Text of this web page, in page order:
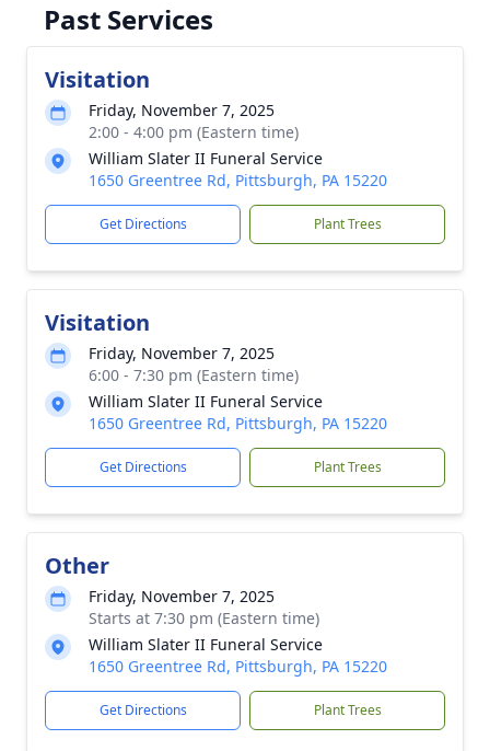
Past Services
Visitation
Friday, November 7, 2025
2:00 - 4:00 pm (Eastern time)
William Slater II Funeral Service
1650 Greentree Rd, Pittsburgh, PA 15220
Get Directions Plant Trees
Visitation
Friday, November 7, 2025
6:00 - 7:30 pm (Eastern time)
William Slater II Funeral Service
1650 Greentree Rd, Pittsburgh, PA 15220
Get Directions Plant Trees
Other
Friday, November 7, 2025
Starts at 7:30 pm (Eastern time)
William Slater II Funeral Service
1650 Greentree Rd, Pittsburgh, PA 15220
Get Directions Plant Trees